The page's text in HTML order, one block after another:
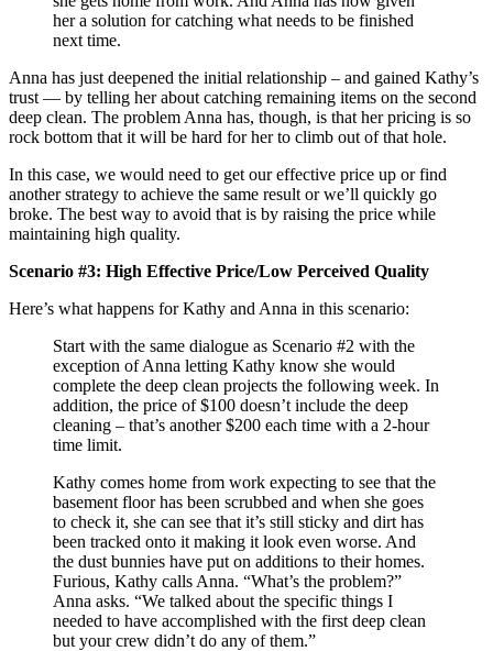
her a solution for catching what needs to be finished
next time.
Anna has just deepened the initial relationship – and gained Kathy’s
trust — by telling her about catching remaining items on the second
deep clean. The problem Anna has, though, is that her pricing is so
rock bottom that it will be hard for her to climb out of that hole.
In this case, we would need to get our effective price up or find
another strategy to achieve the same result or we’ll quickly go
broke. The best way to avoid that is by raising the price while
maintaining high quality.
Scenario #3: High Effective Price/Low Perceived Quality
Here’s what happens for Kathy and Anna in this scenario:
Start with the same dialogue as Scenario #2 with the
exception of Anna letting Kathy know she would
complete the deep clean projects the following week. In
addition, the price of $100 doesn’t include the deep
cleaning – that’s another $200 each time with a 2-hour
time limit.
Kathy comes home from work expecting to see that the
basement floor has been scrubbed and when she goes
to check it, she can see that it’s still sticky and dirt has
been tracked onto it making it look even worse. And
the dust bunnies have put on additions to their homes.
Furious, Kathy calls Anna. “What’s the problem?”
Anna asks. “We talked about the specific things I
needed to have accomplished with the first deep clean
but your crew didn’t do any of them.”